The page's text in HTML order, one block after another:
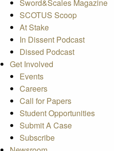
Sword&Scales Magazine
SCOTUS Scoop
At Stake
In Dissent Podcast
Dissed Podcast
Get Involved
Events
Careers
Call for Papers
Student Opportunities
Submit A Case
Subscribe